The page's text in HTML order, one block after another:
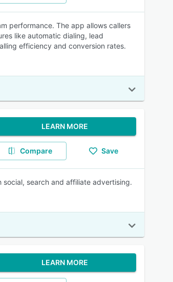
performance. The app allows callers
like automatic dialing, lead
efficiency and conversion rates.
LEARN MORE
Compare Save
search and affiliate advertising.
LEARN MORE